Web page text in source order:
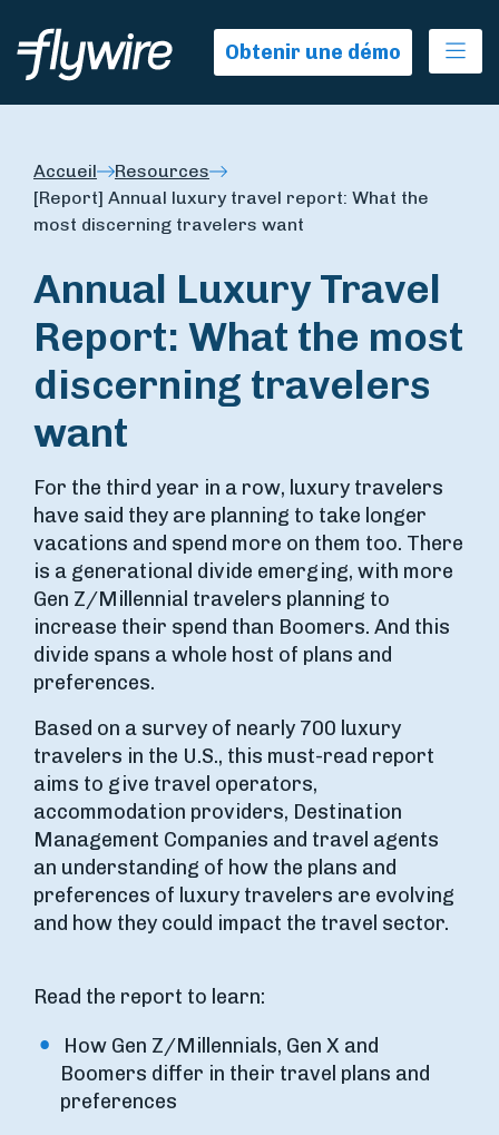
Obtenir une démo
Accueil
Resources
[Report] Annual luxury travel report: What the
most discerning travelers want
Annual Luxury Travel
Report: What the most
discerning travelers
want
For the third year in a row, luxury travelers
have said they are planning to take longer
vacations and spend more on them too. There
is a generational divide emerging, with more
Gen Z/Millennial travelers planning to
increase their spend than Boomers. And this
divide spans a whole host of plans and
preferences.
Based on a survey of nearly 700 luxury
travelers in the U.S., this must-read report
aims to give travel operators,
accommodation providers, Destination
Management Companies and travel agents
an understanding of how the plans and
preferences of luxury travelers are evolving
and how they could impact the travel sector.
Read the report to learn:
How Gen Z/Millennials, Gen X and
Boomers differ in their travel plans and
preferences